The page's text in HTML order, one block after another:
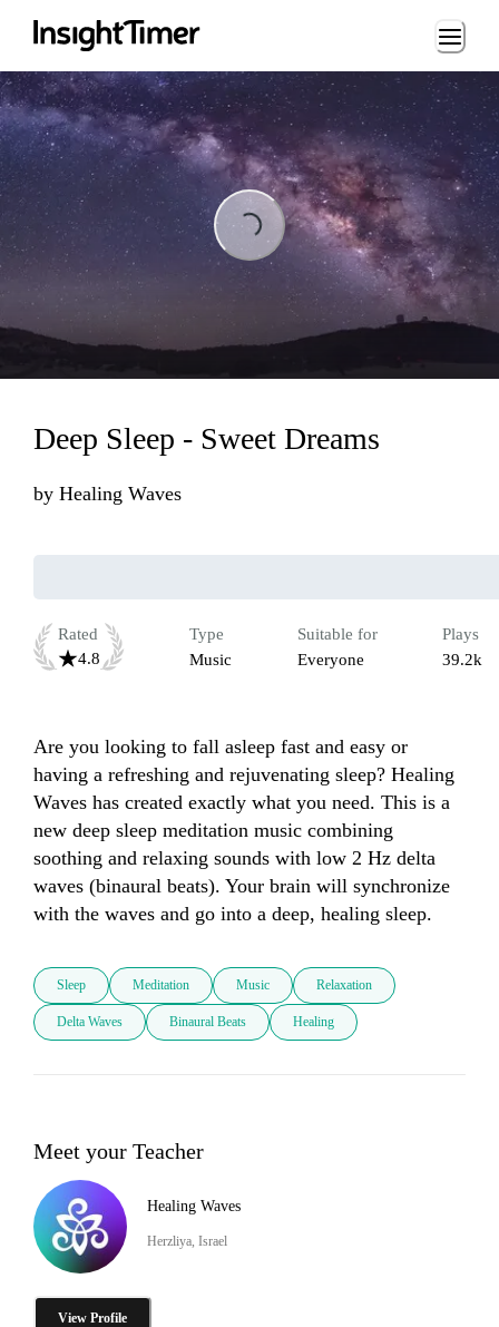
Loading...
Loading...
Deep Sleep - Sweet Dreams
by Healing Waves
Rated
4.8
Type
Music
Suitable for
Everyone
Plays
39.2k
Are you looking to fall asleep fast and easy or
having a refreshing and rejuvenating sleep? Healing
Waves has created exactly what you need. This is a
new deep sleep meditation music combining
soothing and relaxing sounds with low 2 Hz delta
waves (binaural beats). Your brain will synchronize
with the waves and go into a deep, healing sleep.
Sleep Meditation Music Relaxation
Delta Waves Binaural Beats Healing
Meet your Teacher
Healing Waves
Herzliya, Israel
View Profile